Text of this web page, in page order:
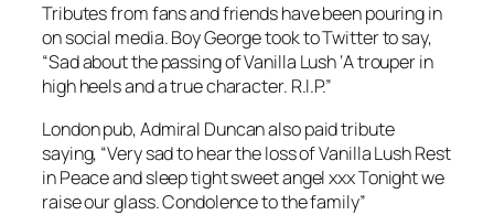
Tributes from fans and friends have been pouring in
on social media. Boy George took to Twitter to say,
“Sad about the passing of Vanilla Lush ‘A trouper in
high heels and a true character. R.I.P.”
London pub, Admiral Duncan also paid tribute
saying, “Very sad to hear the loss of Vanilla Lush Rest
in Peace and sleep tight sweet angel xxx Tonight we
raise our glass. Condolence to the family”